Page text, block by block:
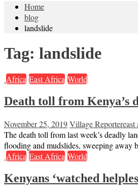
Home
blog
landslide
Tag: landslide
Africa East Africa World
Death toll from Kenya’s
November 25, 2019Village Reportereast
The death toll from last week’s deadly
flooding and mudslides, sweeping away
Africa East Africa World
Kenyans ‘watched